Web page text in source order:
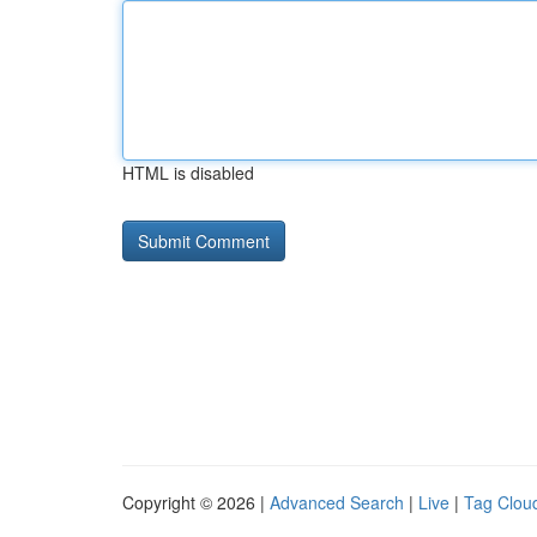
HTML is disabled
Copyright © 2026 | Advanced Search | Live | Tag